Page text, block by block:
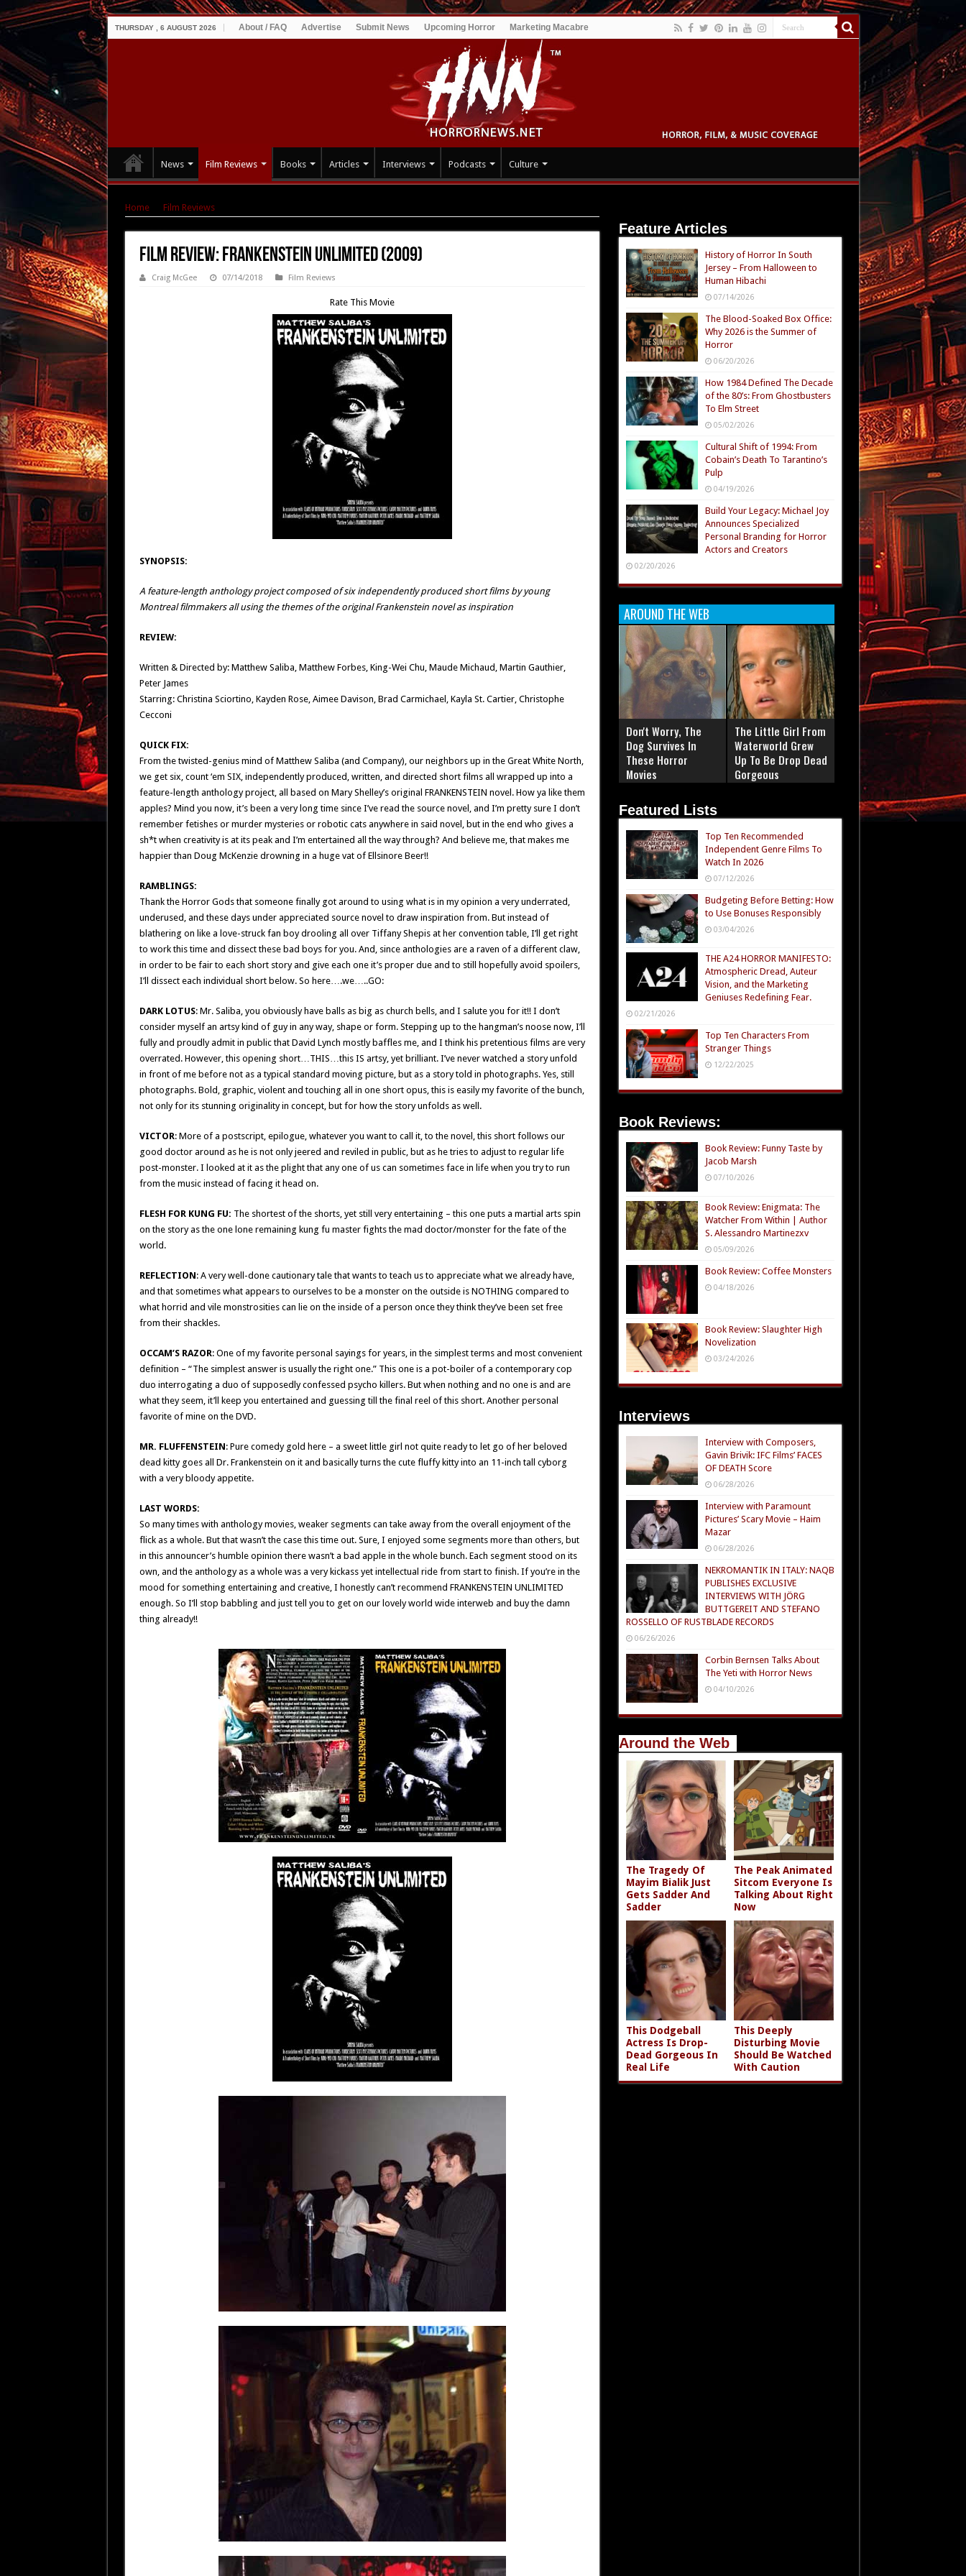
THURSDAY , 6 AUGUST 2026 About / FAQ Advertise Submit News Upcoming Horror Marketing Macabre
News Film Reviews Books Articles Interviews Podcasts Culture
Home Film Reviews
Film Review: Frankenstein Unlimited (2009)
Craig McGee 07/14/2018 Film Reviews
Rate This Movie
SYNOPSIS:
A feature-length anthology project composed of six independently produced short films by young
Montreal filmmakers all using the themes of the original Frankenstein novel as inspiration
REVIEW:
Written & Directed by: Matthew Saliba, Matthew Forbes, King-Wei Chu, Maude Michaud, Martin Gauthier,
Peter James
Starring: Christina Sciortino, Kayden Rose, Aimee Davison, Brad Carmichael, Kayla St. Cartier, Christophe
Cecconi
QUICK FIX:
From the twisted-genius mind of Matthew Saliba (and Company), our neighbors up in the Great White North,
we get six, count ‘em SIX, independently produced, written, and directed short films all wrapped up into a
feature-length anthology project, all based on Mary Shelley’s original FRANKENSTEIN novel. How ya like them
apples? Mind you now, it’s been a very long time since I’ve read the source novel, and I’m pretty sure I don’t
remember fetishes or murder mysteries or robotic cats anywhere in said novel, but in the end who gives a
sh*t when creativity is at its peak and I’m entertained all the way through? And believe me, that makes me
happier than Doug McKenzie drowning in a huge vat of Ellsinore Beer!!
RAMBLINGS:
Thank the Horror Gods that someone finally got around to using what is in my opinion a very underrated,
underused, and these days under appreciated source novel to draw inspiration from. But instead of
blathering on like a love-struck fan boy drooling all over Tiffany Shepis at her convention table, I’ll get right
to work this time and dissect these bad boys for you. And, since anthologies are a raven of a different claw,
in order to be fair to each short story and give each one it’s proper due and to still hopefully avoid spoilers,
I’ll dissect each individual short below. So here….we…..GO:
DARK LOTUS: Mr. Saliba, you obviously have balls as big as church bells, and I salute you for it!! I don’t
consider myself an artsy kind of guy in any way, shape or form. Stepping up to the hangman’s noose now, I’ll
fully and proudly admit in public that David Lynch mostly baffles me, and I think his pretentious films are very
overrated. However, this opening short…THIS…this IS artsy, yet brilliant. I’ve never watched a story unfold
in front of me before not as a typical standard moving picture, but as a story told in photographs. Yes, still
photographs. Bold, graphic, violent and touching all in one short opus, this is easily my favorite of the bunch,
not only for its stunning originality in concept, but for how the story unfolds as well.
VICTOR: More of a postscript, epilogue, whatever you want to call it, to the novel, this short follows our
good doctor around as he is not only jeered and reviled in public, but as he tries to adjust to regular life
post-monster. I looked at it as the plight that any one of us can sometimes face in life when you try to run
from the music instead of facing it head on.
FLESH FOR KUNG FU: The shortest of the shorts, yet still very entertaining – this one puts a martial arts spin
on the story as the one lone remaining kung fu master fights the mad doctor/monster for the fate of the
world.
REFLECTION: A very well-done cautionary tale that wants to teach us to appreciate what we already have,
and that sometimes what appears to ourselves to be a monster on the outside is NOTHING compared to
what horrid and vile monstrosities can lie on the inside of a person once they think they’ve been set free
from their shackles.
OCCAM’S RAZOR: One of my favorite personal sayings for years, in the simplest terms and most convenient
definition – “The simplest answer is usually the right one.” This one is a pot-boiler of a contemporary cop
duo interrogating a duo of supposedly confessed psycho killers. But when nothing and no one is and are
what they seem, it’ll keep you entertained and guessing till the final reel of this short. Another personal
favorite of mine on the DVD.
MR. FLUFFENSTEIN: Pure comedy gold here – a sweet little girl not quite ready to let go of her beloved
dead kitty goes all Dr. Frankenstein on it and basically turns the cute fluffy kitty into an 11-inch tall cyborg
with a very bloody appetite.
LAST WORDS:
So many times with anthology movies, weaker segments can take away from the overall enjoyment of the
flick as a whole. But that wasn’t the case this time out. Sure, I enjoyed some segments more than others, but
in this announcer’s humble opinion there wasn’t a bad apple in the whole bunch. Each segment stood on its
own, and the anthology as a whole was a very kickass yet intellectual ride from start to finish. If you’re in the
mood for something entertaining and creative, I honestly can’t recommend FRANKENSTEIN UNLIMITED
enough. So I’ll stop babbling and just tell you to get on our lovely world wide interweb and buy the damn
thing already!!
Feature Articles
History of Horror In South
Jersey – From Halloween to
Human Hibachi
07/14/2026
The Blood-Soaked Box Office:
Why 2026 is the Summer of
Horror
06/20/2026
How 1984 Defined The Decade
of the 80’s: From Ghostbusters
To Elm Street
05/02/2026
Cultural Shift of 1994: From
Cobain’s Death To Tarantino’s
Pulp
04/19/2026
Build Your Legacy: Michael Joy
Announces Specialized
Personal Branding for Horror
Actors and Creators
02/20/2026
AROUND THE WEB
Don't Worry, The
Dog Survives In
These Horror
Movies
The Little Girl From
Waterworld Grew
Up To Be Drop Dead
Gorgeous
Featured Lists
Top Ten Recommended
Independent Genre Films To
Watch In 2026
07/12/2026
Budgeting Before Betting: How
to Use Bonuses Responsibly
03/04/2026
THE A24 HORROR MANIFESTO:
Atmospheric Dread, Auteur
Vision, and the Marketing
Geniuses Redefining Fear.
02/21/2026
Top Ten Characters From
Stranger Things
12/22/2025
Book Reviews:
Book Review: Funny Taste by
Jacob Marsh
07/10/2026
Book Review: Enigmata: The
Watcher From Within | Author
S. Alessandro Martinezxv
05/09/2026
Book Review: Coffee Monsters
04/18/2026
Book Review: Slaughter High
Novelization
03/24/2026
Interviews
Interview with Composers,
Gavin Brivik: IFC Films’ FACES
OF DEATH Score
06/28/2026
Interview with Paramount
Pictures’ Scary Movie – Haim
Mazar
06/28/2026
NEKROMANTIK IN ITALY: NAQB
PUBLISHES EXCLUSIVE
INTERVIEWS WITH JÖRG
BUTTGEREIT AND STEFANO
ROSSELLO OF RUSTBLADE RECORDS
06/26/2026
Corbin Bernsen Talks About
The Yeti with Horror News
04/10/2026
Around the Web
The Tragedy Of
Mayim Bialik Just
Gets Sadder And
Sadder
The Peak Animated
Sitcom Everyone Is
Talking About Right
Now
This Dodgeball
Actress Is Drop-
Dead Gorgeous In
Real Life
This Deeply
Disturbing Movie
Should Be Watched
With Caution